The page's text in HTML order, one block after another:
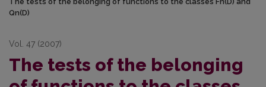
Qn(D)
Vol. 47 (2007)
The tests of the belonging